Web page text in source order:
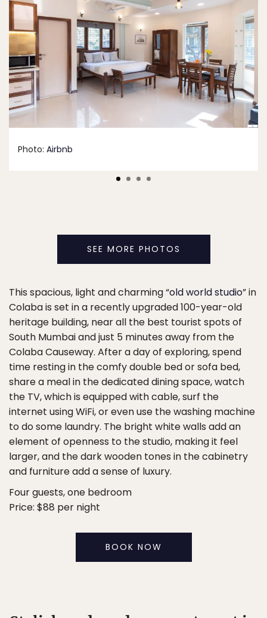
Photo: Airbnb
SEE MORE PHOTOS
This spacious, light and charming “old world studio” in
Colaba is set in a recently upgraded 100-year-old
heritage building, near all the best tourist spots of
South Mumbai and just 5 minutes away from the
Colaba Causeway. After a day of exploring, spend
time resting in the comfy double bed or sofa bed,
share a meal in the dedicated dining space, watch
the TV, which is equipped with cable, surf the
internet using WiFi, or even use the washing machine
to do some laundry. The bright white walls add an
element of openness to the studio, making it feel
larger, and the dark wooden tones in the cabinetry
and furniture add a sense of luxury.
Four guests, one bedroom
Price: $88 per night
BOOK NOW